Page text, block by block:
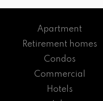
Apartment
Retirement homes
Condos
Commercial
Hotels